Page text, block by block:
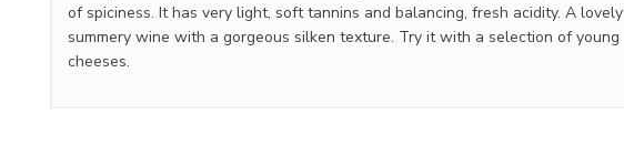
of spiciness. It has very light, soft tannins and balancing, fresh acidity. A lovely
summery wine with a gorgeous silken texture. Try it with a selection of young
cheeses.